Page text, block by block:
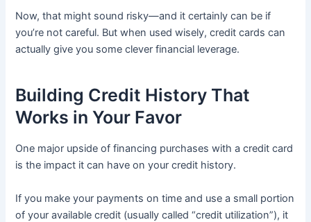
Now, that might sound risky—and it certainly can be if
you’re not careful. But when used wisely, credit cards can
actually give you some clever financial leverage.
Building Credit History That
Works in Your Favor
One major upside of financing purchases with a credit card
is the impact it can have on your credit history.
If you make your payments on time and use a small portion
of your available credit (usually called “credit utilization”), it